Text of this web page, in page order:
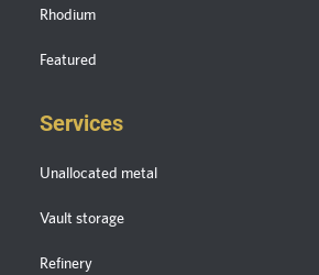
Rhodium
Featured
Services
Unallocated metal
Vault storage
Refinery